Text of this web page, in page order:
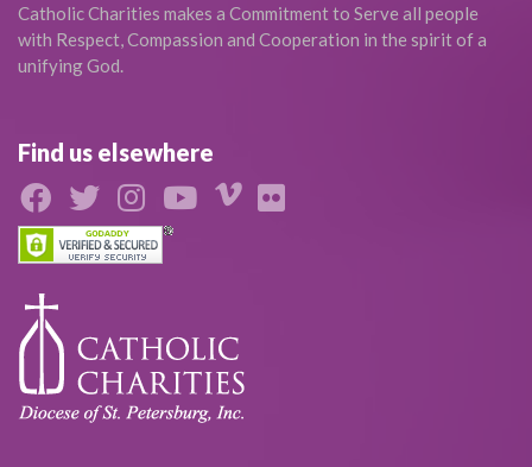
Catholic Charities makes a Commitment to Serve all people
with Respect, Compassion and Cooperation in the spirit of a
unifying God.
Find us elsewhere